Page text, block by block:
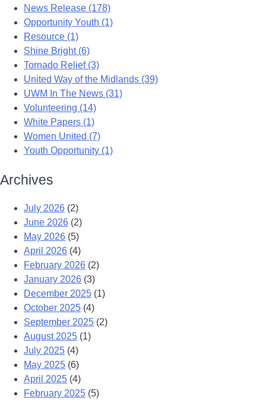
News Release (178)
Opportunity Youth (1)
Resource (1)
Shine Bright (6)
Tornado Relief (3)
United Way of the Midlands (39)
UWM In The News (31)
Volunteering (14)
White Papers (1)
Women United (7)
Youth Opportunity (1)
Archives
July 2026 (2)
June 2026 (2)
May 2026 (5)
April 2026 (4)
February 2026 (2)
January 2026 (3)
December 2025 (1)
October 2025 (4)
September 2025 (2)
August 2025 (1)
July 2025 (4)
May 2025 (6)
April 2025 (4)
February 2025 (5)